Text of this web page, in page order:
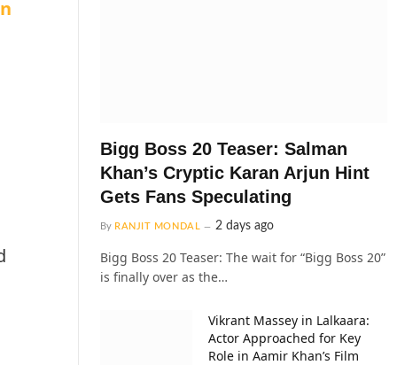
Bigg Boss 20 Teaser: Salman
Khan’s Cryptic Karan Arjun Hint
Gets Fans Speculating
By RANJIT MONDAL 2 days ago
Bigg Boss 20 Teaser: The wait for “Bigg Boss 20”
is finally over as the…
Vikrant Massey in Lalkaara:
Actor Approached for Key
Role in Aamir Khan’s Film